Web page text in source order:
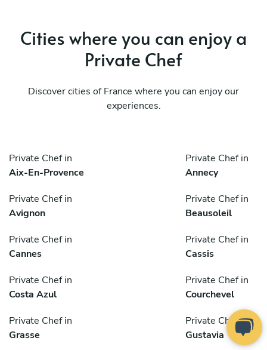
Cities where you can enjoy a
Private Chef
Discover cities of France where you can enjoy our
experiences.
Private Chef in
Aix-En-Provence
Private Chef in
Annecy
Private Chef in
Avignon
Private Chef in
Beausoleil
Private Chef in
Cannes
Private Chef in
Cassis
Private Chef in
Costa Azul
Private Chef in
Courchevel
Private Chef in
Grasse
Private Chef in
Gustavia